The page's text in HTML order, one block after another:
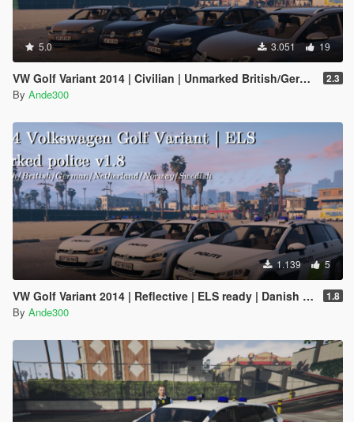
5.0 3.051 19
VW Golf Variant 2014 | Civilian | Unmarked British/German/Danish police | ELS ready 2.3
By Ande300
1.139 5
VW Golf Variant 2014 | Reflective | ELS ready | Danish police | Marked and unmarked | 1.8
By Ande300